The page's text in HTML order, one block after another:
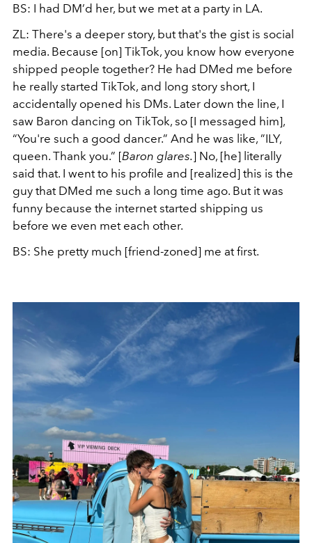
BS: I had DM’d her, but we met at a party in LA.
ZL: There's a deeper story, but that's the gist is social
media. Because [on] TikTok, you know how everyone
shipped people together? He had DMed me before
he really started TikTok, and long story short, I
accidentally opened his DMs. Later down the line, I
saw Baron dancing on TikTok, so [I messaged him],
“You're such a good dancer.” And he was like, ”ILY,
queen. Thank you.” [Baron glares.] No, [he] literally
said that. I went to his profile and [realized] this is the
guy that DMed me such a long time ago. But it was
funny because the internet started shipping us
before we even met each other.
BS: She pretty much [friend-zoned] me at first.